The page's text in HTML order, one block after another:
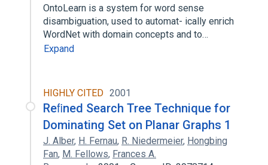
OntoLearn is a system for word sense
disambiguation, used to automat- ically enrich
WordNet with domain concepts and to…
Expand
HIGHLY CITED 2001
Reﬁned Search Tree Technique for
Dominating Set on Planar Graphs 1
J. Alber, H. Fernau, R. Niedermeier, Hongbing
Fan, M. Fellows, Frances A.